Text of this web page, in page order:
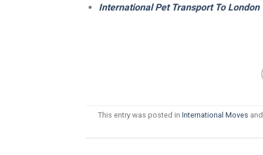
International Pet Transport To London
This entry was posted inInternational Moves